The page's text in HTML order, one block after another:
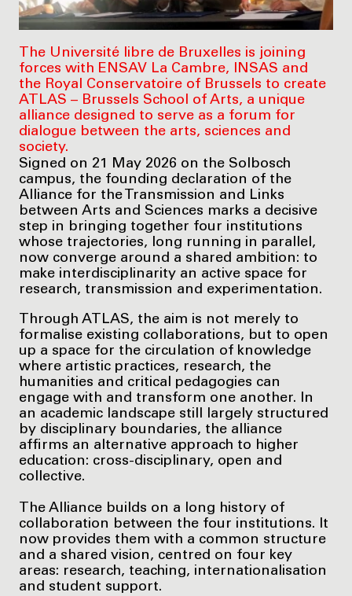
The Université libre de Bruxelles is joining
forces with ENSAV La Cambre, INSAS and
the Royal Conservatoire of Brussels to create
ATLAS – Brussels School of Arts, a unique
alliance designed to serve as a forum for
dialogue between the arts, sciences and
society.
Signed on 21 May 2026 on the Solbosch
campus, the founding declaration of the
Alliance for the Transmission and Links
between Arts and Sciences marks a decisive
step in bringing together four institutions
whose trajectories, long running in parallel,
now converge around a shared ambition: to
make interdisciplinarity an active space for
research, transmission and experimentation.
Through ATLAS, the aim is not merely to
formalise existing collaborations, but to open
up a space for the circulation of knowledge
where artistic practices, research, the
humanities and critical pedagogies can
engage with and transform one another. In
an academic landscape still largely structured
by disciplinary boundaries, the alliance
affirms an alternative approach to higher
education: cross-disciplinary, open and
collective.
The Alliance builds on a long history of
collaboration between the four institutions. It
now provides them with a common structure
and a shared vision, centred on four key
areas: research, teaching, internationalisation
and student support.